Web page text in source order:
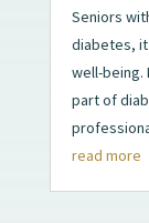
Seniors
diabetes,
well-being.
part of
read more